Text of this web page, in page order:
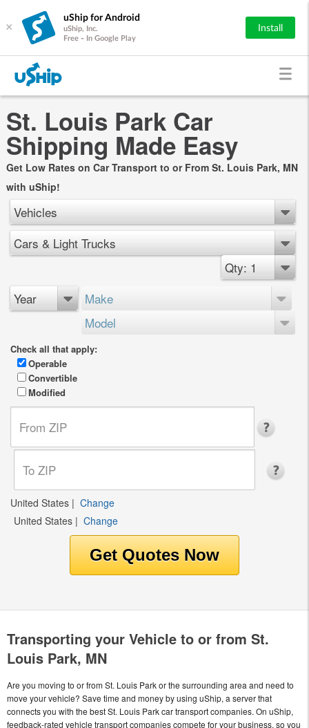
×
uShip for Android
uShip, Inc.
Free - In Google Play
Install
St. Louis Park Car
Shipping Made Easy
Get Low Rates on Car Transport to or From St. Louis Park, MN
with uShip!
Vehicles
Cars & Light Trucks
Qty: 1
Year
Make
Model
Check all that apply:
Operable
Convertible
Modified
United States | Change
United States | Change
Transporting your Vehicle to or from St.
Louis Park, MN
Are you moving to or from St. Louis Park or the surrounding area and need to
move your vehicle? Save time and money by using uShip, a server that
connects you with the best St. Louis Park car transport companies. On uShip,
feedback-rated vehicle transport companies compete for your business, so you